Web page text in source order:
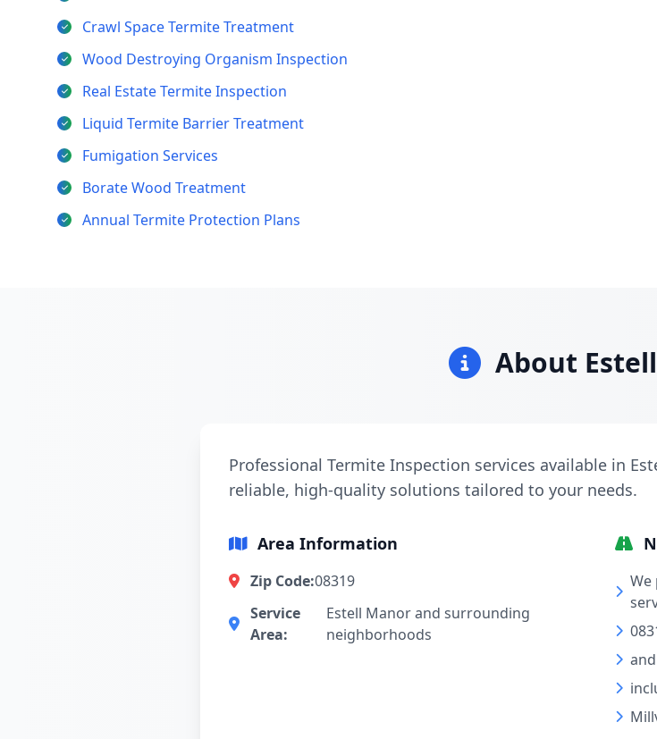
Crawl Space Termite Treatment
Wood Destroying Organism Inspection
Real Estate Termite Inspection
Liquid Termite Barrier Treatment
Fumigation Services
Borate Wood Treatment
Annual Termite Protection Plans
About
Professional Termite Inspection services available in
reliable, high-quality solutions tailored to your needs.
Area Information
Zip Code:08319
Service
Area:
Estell Manor and surrounding
neighborhoods